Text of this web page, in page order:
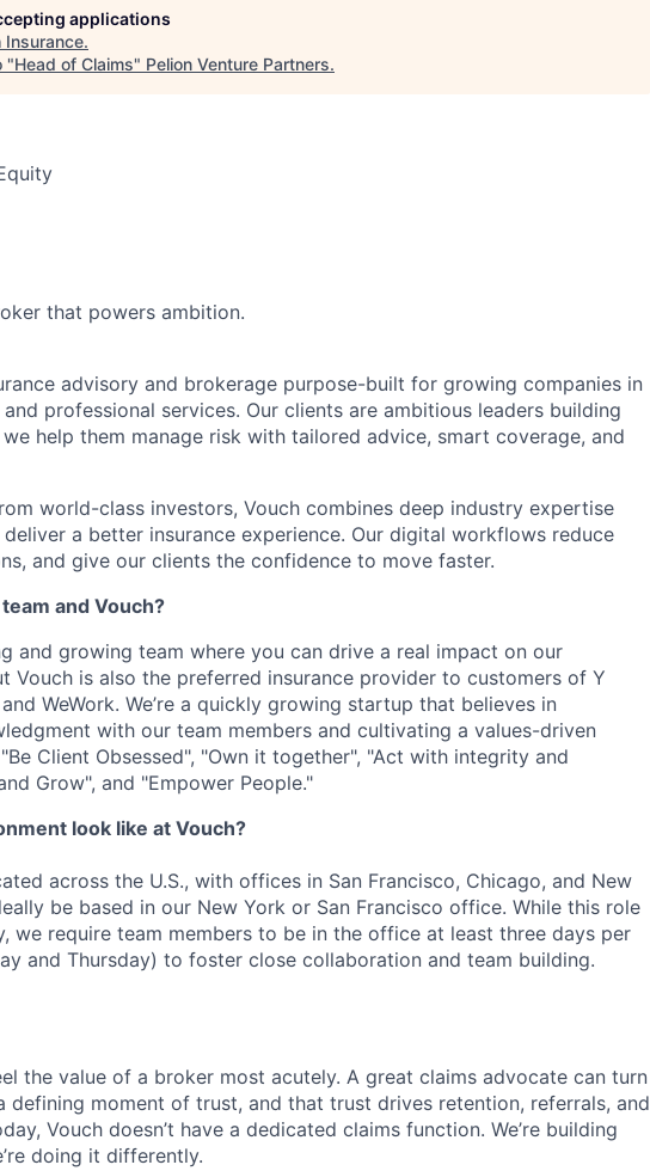
applications
Insurance.
"Head of Claims" Pelion Venture Partners.
that powers ambition.
advisory and brokerage purpose-built for growing companies in
professional services. Our clients are ambitious leaders building
help them manage risk with tailored advice, smart coverage, and
world-class investors, Vouch combines deep industry expertise
a better insurance experience. Our digital workflows reduce
and give our clients the confidence to move faster.
and Vouch?
and growing team where you can drive a real impact on our
Vouch is also the preferred insurance provider to customers of Y
WeWork. We’re a quickly growing startup that believes in
with our team members and cultivating a values-driven
Client Obsessed", "Own it together", "Act with integrity and
Grow", and "Empower People."
look like at Vouch?
across the U.S., with offices in San Francisco, Chicago, and New
be based in our New York or San Francisco office. While this role
we require team members to be in the office at least three days per
and Thursday) to foster close collaboration and team building.
the value of a broker most acutely. A great claims advocate can turn
defining moment of trust, and that trust drives retention, referrals, and
Vouch doesn’t have a dedicated claims function. We’re building
doing it differently.